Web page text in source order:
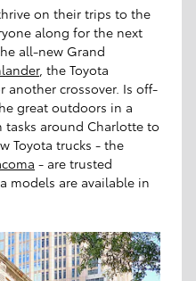
on their trips to the
along for the next
all-new Grand
, the Toyota
another crossover. Is off-
great outdoors in a
tasks around Charlotte to
Toyota trucks - the
- are trusted
models are available in